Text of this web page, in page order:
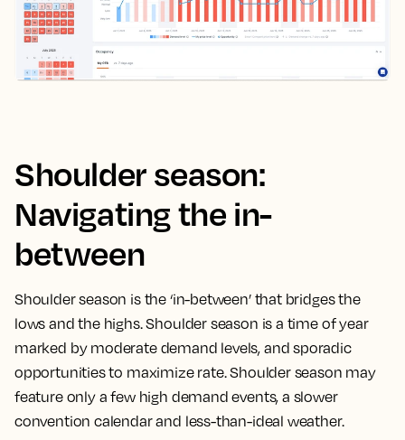
Shoulder season:
Navigating the in-
between
Shoulder season is the ‘in-between’ that bridges the
lows and the highs. Shoulder season is a time of year
marked by moderate demand levels, and sporadic
opportunities to maximize rate. Shoulder season may
feature only a few high demand events, a slower
convention calendar and less-than-ideal weather.